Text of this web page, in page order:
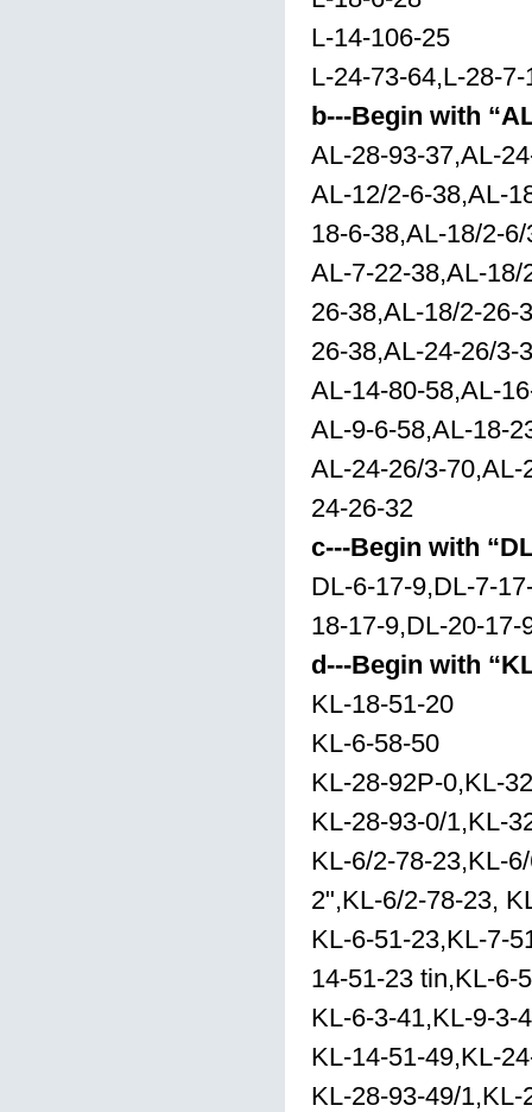
L-14-106-25
L-24-73-64,L-28-
b---Begin with
AL-28-93-37,AL-
AL-12/2-6-38,AL-
18-6-38,AL-18/2-
AL-7-22-38,AL-
26-38,AL-18/2-26-
26-38,AL-24-26/3-
AL-14-80-58,AL-
AL-9-6-58,AL-18-
AL-24-26/3-
24-26-32
c---Begin with
DL-6-17-9,DL-7-
18-17-9,DL-20-
d---Begin with
KL-18-51-20
KL-6-58-50
KL-28-92P-0,KL-
KL-28-93-0/1,KL-
KL-6/2-78-23,KL-
2",KL-6/2-78-23,
KL-6-51-23,KL-7-
14-51-23 tin,KL-6-
KL-6-3-41,KL-9-3-
KL-14-51-49,KL-
KL-28-93-49/